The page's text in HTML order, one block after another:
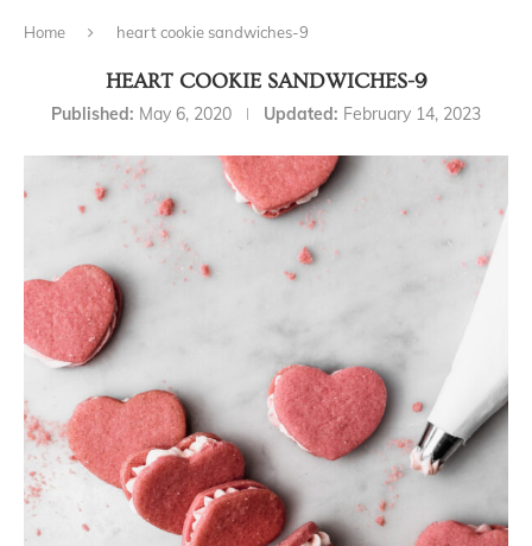
Home heart cookie sandwiches-9
HEART COOKIE SANDWICHES-9
Published: May 6, 2020 Updated: February 14, 2023